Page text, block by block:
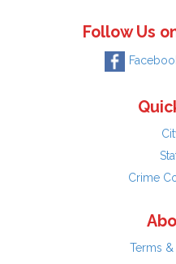
Follow Us
Crime
Terms